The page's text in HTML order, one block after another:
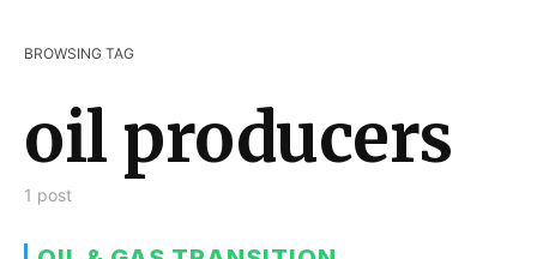
BROWSING TAG
oil producers
1 post